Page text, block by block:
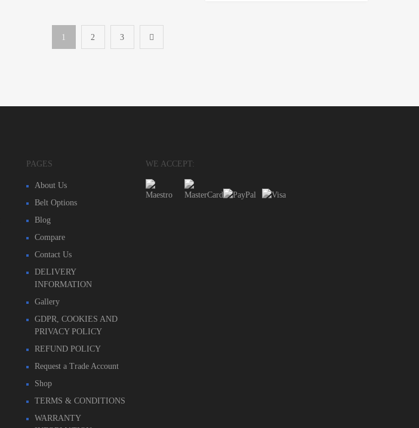
1 2 3
PAGES
About Us
Belt Options
Blog
Compare
Contact Us
DELIVERY
INFORMATION
Gallery
GDPR, COOKIES AND
PRIVACY POLICY
REFUND POLICY
Request a Trade Account
Shop
TERMS & CONDITIONS
WARRANTY
WE ACCEPT: